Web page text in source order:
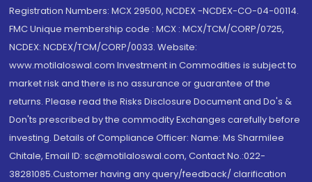
Registration Numbers: MCX 29500, NCDEX -NCDEX-CO-04-00114.
FMC Unique membership code : MCX : MCX/TCM/CORP/0725,
NCDEX: NCDEX/TCM/CORP/0033. Website:
www.motilaloswal.com Investment in Commodities is subject to
market risk and there is no assurance or guarantee of the
returns. Please read the Risks Disclosure Document and Do's &
Don'ts prescribed by the commodity Exchanges carefully before
investing. Details of Compliance Officer: Name: Ms Sharmilee
Chitale, Email ID: sc@motilaloswal.com, Contact No.:022-
38281085.Customer having any query/feedback/ clarification